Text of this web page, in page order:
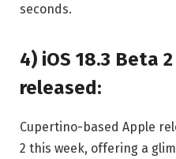
seconds.
4) iOS 18.3 Beta
released:
Cupertino-based Apple
2 this week, offering a